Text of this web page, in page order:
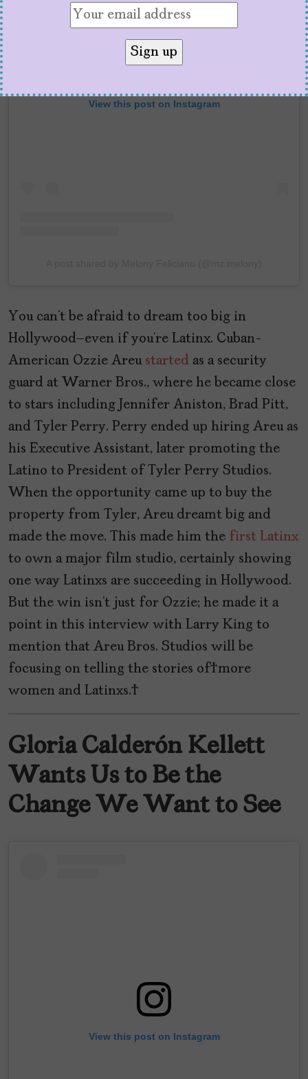
View this post on Instagram
You can’t be afraid to dream too big in
Hollywood–even if you’re Latinx. Cuban-
American Ozzie Areu started as a security
guard at Warner Bros., where he became close
to stars including Jennifer Aniston, Brad Pitt,
and Tyler Perry. Perry ended up hiring Areu as
his Executive Assistant, later promoting the
Latino to President of Tyler Perry Studios.
When the opportunity came up to buy the
property from Tyler, Areu dreamt big and
made the move. This made him the first Latinx
to own a major film studio, certainly showing
one way Latinxs are succeeding in Hollywood.
But the win isn’t just for Ozzie; he made it a
point in this interview with Larry King to
mention that Areu Bros. Studios will be
focusing on telling the stories of more
women and Latinxs.
Gloria Calderón Kellett
Wants Us to Be the
Change We Want to See
View this post on Instagram